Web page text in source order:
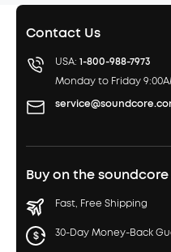
Contact Us
USA: 1-800-988-7973
Monday to Friday
Buy on the
Fast, Free Shipping
30-Day Money-Back